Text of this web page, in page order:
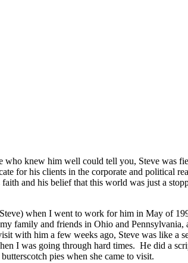
knew him well could tell you, Steve was
for his clients in the corporate and political
and his belief that this world was just a
when I went to work for him in May of
family and friends in Ohio and
with him a few weeks ago, Steve was like a
I was going through hard times. He did a
pies when she came to visit.